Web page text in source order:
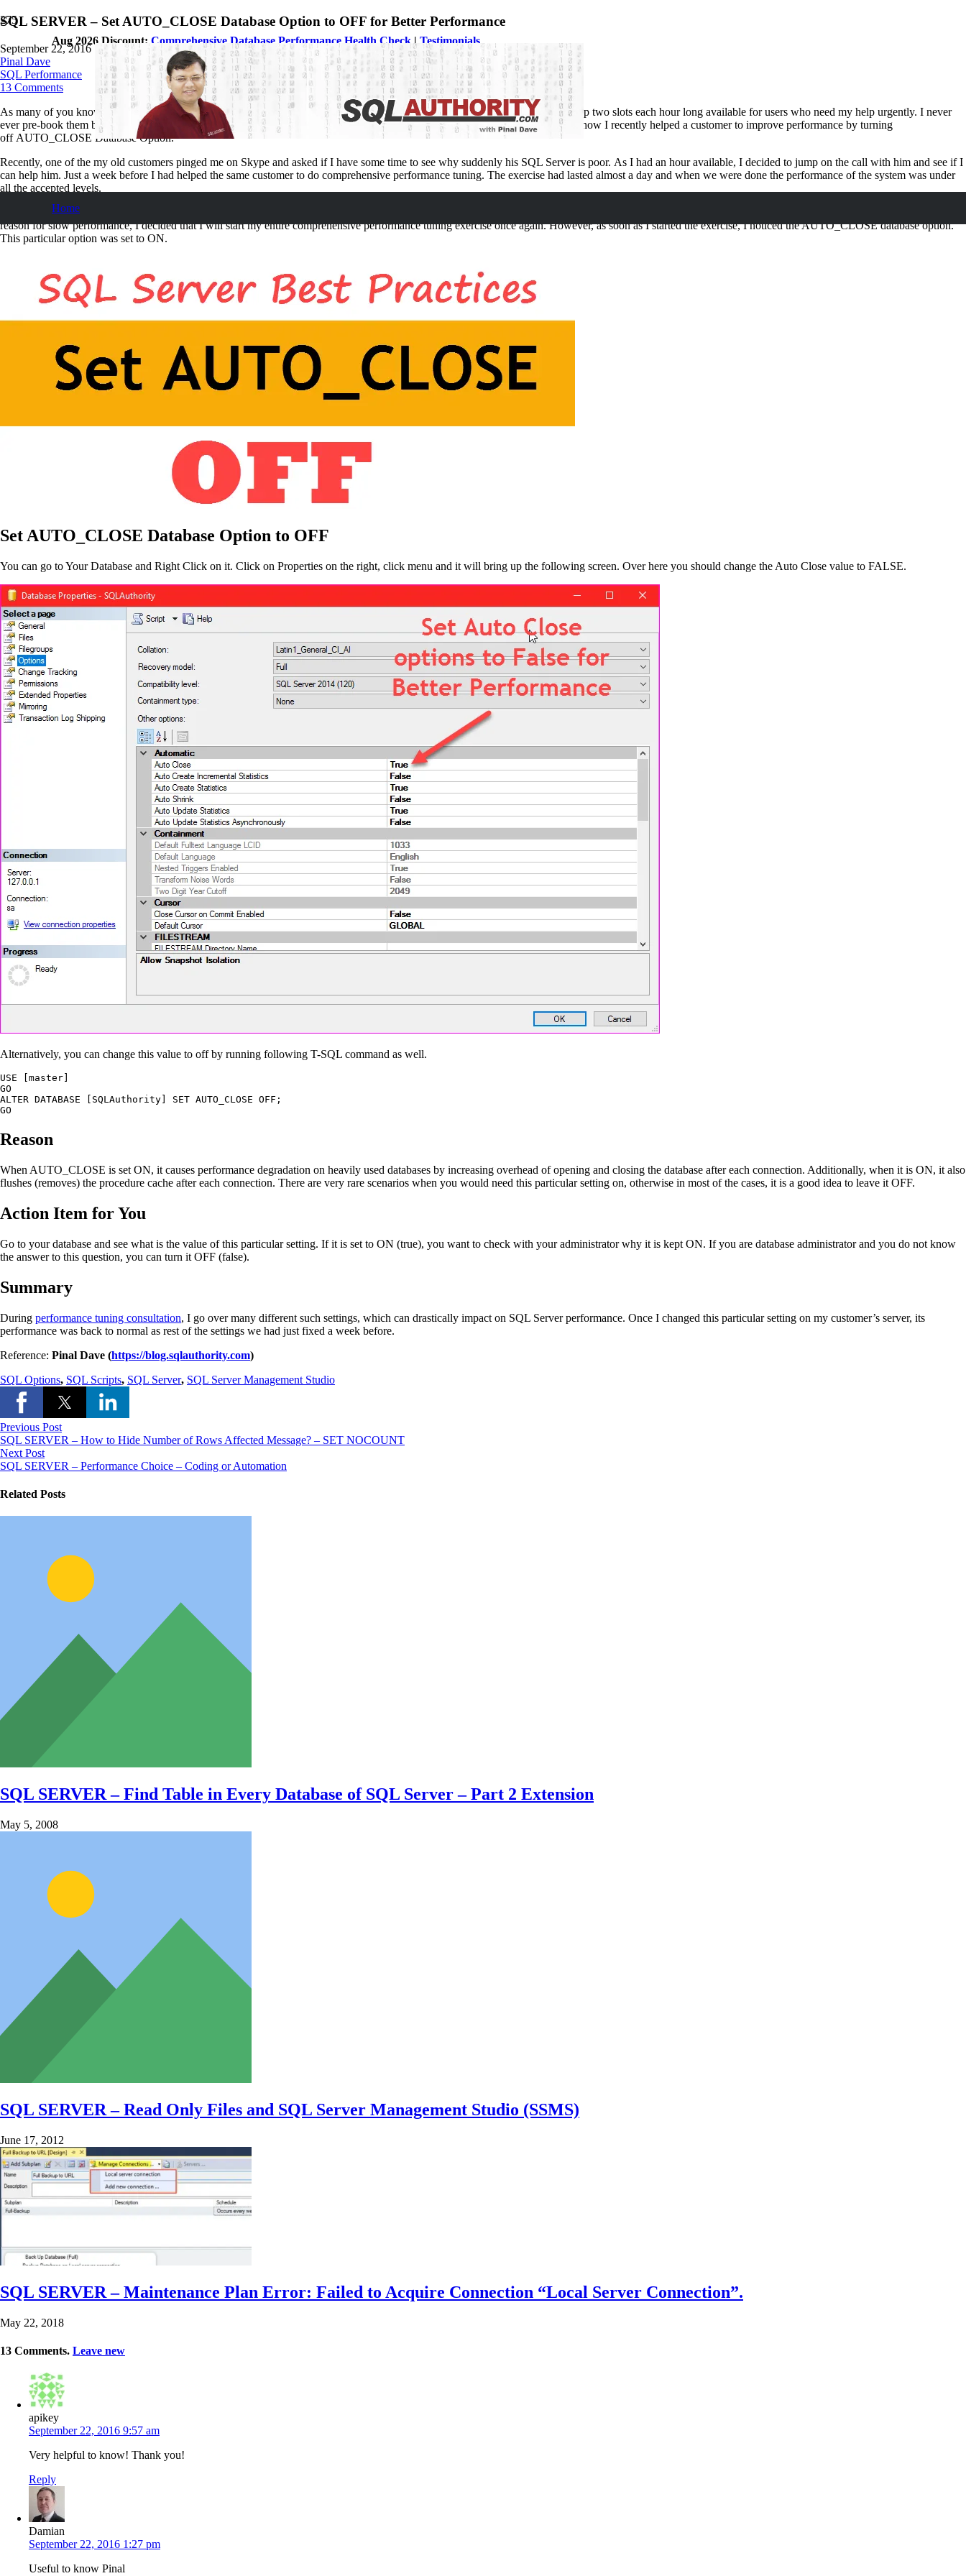
Aug 2026 Discount: Comprehensive Database Performance Health Check | Testimonials
Home
SQL SERVER – Set AUTO_CLOSE Database Option to OFF for Better Performance
September 22, 2016
Pinal Dave
SQL Performance
13 Comments
As many of you know, I am an
SQL Server Consultant
, who purely focus on SQL Server Performance. Every single day, I keep two slots each hour long available for users who need my help urgently. I never
ever pre-book them because, I believe it is critical to help people who needs help NOW. Well, let us learn in this blog post about how I recently helped a customer to improve performance by turning
off AUTO_CLOSE Database Option.
Recently, one of the my old customers pinged me on Skype and asked if I have some time to see why suddenly his SQL Server is poor. As I had an hour available, I decided to jump on the call with him and see if I
can help him. Just a week before I had helped the same customer to do comprehensive performance tuning. The exercise had lasted almost a day and when we were done the performance of the system was under
all the accepted levels.
However, when I logged in the performance of the server was really struggling. I can see without any clear reason, entire server was just delivering bad performance. As in my initial query, I could not find the
reason for slow performance, I decided that I will start my entire comprehensive performance tuning exercise once again. However, as soon as I started the exercise, I noticed the AUTO_CLOSE database option.
This particular option was set to ON.
Set AUTO_CLOSE Database Option to OFF
You can go to Your Database and Right Click on it. Click on Properties on the right, click menu and it will bring up the following screen. Over here you should change the Auto Close value to FALSE.
Alternatively, you can change this value to off by running following T-SQL command as well.
USE [master]
GO
ALTER DATABASE [SQLAuthority] SET AUTO_CLOSE OFF;
GO
Reason
When AUTO_CLOSE is set ON, it causes performance degradation on heavily used databases by increasing overhead of opening and closing the database after each connection. Additionally, when it is ON, it also
flushes (removes) the procedure cache after each connection. There are very rare scenarios when you would need this particular setting on, otherwise in most of the cases, it is a good idea to leave it OFF.
Action Item for You
Go to your database and see what is the value of this particular setting. If it is set to ON (true), you want to check with your administrator why it is kept ON. If you are database administrator and you do not know
the answer to this question, you can turn it OFF (false).
Summary
During performance tuning consultation, I go over many different such settings, which can drastically impact on SQL Server performance. Once I changed this particular setting on my customer’s server, its
performance was back to normal as rest of the settings we had just fixed a week before.
Reference: Pinal Dave (https://blog.sqlauthority.com)
SQL Options, SQL Scripts, SQL Server, SQL Server Management Studio
Previous Post
SQL SERVER – How to Hide Number of Rows Affected Message? – SET NOCOUNT
Next Post
SQL SERVER – Performance Choice – Coding or Automation
Related Posts
SQL SERVER – Find Table in Every Database of SQL Server – Part 2 Extension
May 5, 2008
SQL SERVER – Read Only Files and SQL Server Management Studio (SSMS)
June 17, 2012
SQL SERVER – Maintenance Plan Error: Failed to Acquire Connection “Local Server Connection”.
May 22, 2018
13 Comments. Leave new
apikey
September 22, 2016 9:57 am
Very helpful to know! Thank you!
Reply
Damian
September 22, 2016 1:27 pm
Useful to know Pinal